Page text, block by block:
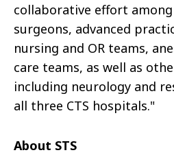
collaborative effort
surgeons, advanced
nursing and OR teams,
care teams, as well as
including neurology and
all three CTS hospitals."
About STS